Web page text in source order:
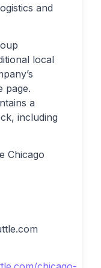
and
local
page.
a
including
Chicago